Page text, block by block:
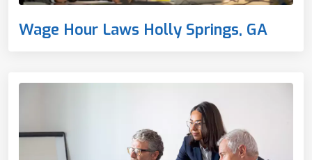
Wage Hour Laws Holly Springs, GA